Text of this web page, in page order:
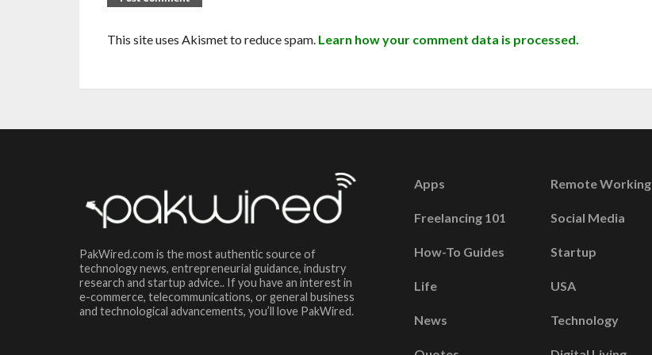
This site uses Akismet to reduce spam. Learn how your comment data is processed.
PakWired.com is the most authentic source of
technology news, entrepreneurial guidance, industry
research and startup advice.. If you have an interest in
e-commerce, telecommunications, or general business
and technological advancements, you’ll love PakWired.
Apps
Freelancing 101
How-To Guides
Life
News
Remote Working
Social Media
Startup
USA
Technology